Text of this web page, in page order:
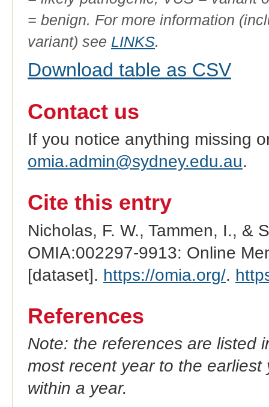
= benign. For more information
variant) see LINKS.
Download table as CSV
Contact us
If you notice anything missing
omia.admin@sydney.edu.au.
Cite this entry
Nicholas, F. W., Tammen, I., &
OMIA:002297-9913: Online
[dataset]. https://omia.org/.
References
Note: the references are listed
most recent year to the
within a year.